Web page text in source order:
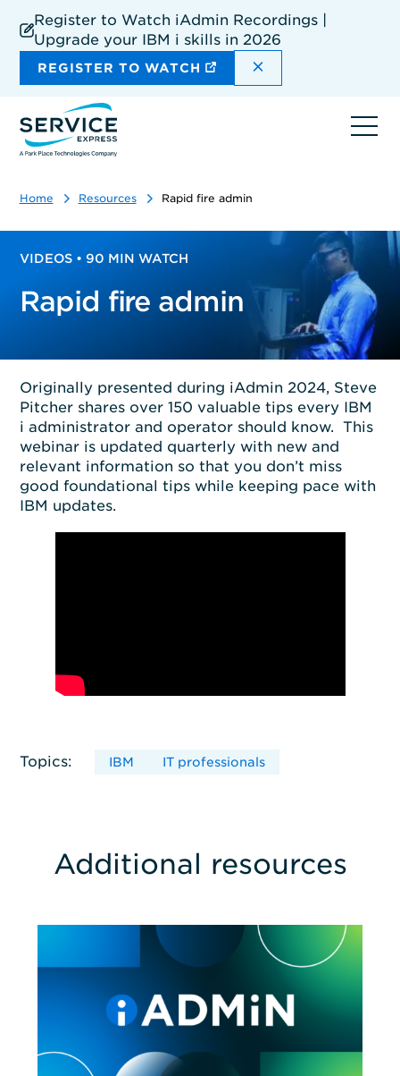
main
content
Register to Watch iAdmin Recordings |
Upgrade your IBM i skills in 2026
REGISTER TO WATCH DISMISS THE
Home Resources Rapid fire admin
VIDEOS • 90 MIN WATCH
Rapid fire admin
Originally presented during iAdmin 2024, Steve
Pitcher shares over 150 valuable tips every IBM
i administrator and operator should know. This
webinar is updated quarterly with new and
relevant information so that you don’t miss
good foundational tips while keeping pace with
IBM updates.
Topics: IBM IT professionals
Additional resources